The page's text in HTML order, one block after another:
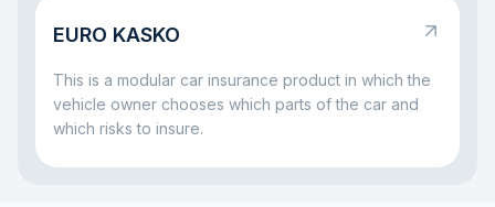
it helps reduce risks both for the bank and for the
EURO KASKO
This is a modular car insurance product in which the
vehicle owner chooses which parts of the car and
which risks to insure.